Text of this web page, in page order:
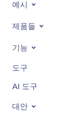
important thing.
2:17 Just to compare
known; it's a
reminders, and
3:07 Our product is
예시
제품들
기능
도구
AI 도구
대안